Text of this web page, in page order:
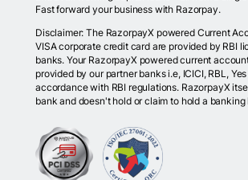
Fast forward your business with Razorpay.
Disclaimer: The RazorpayX powered Current
VISA corporate credit card are provided by RBI
banks. Your RazorpayX powered current
provided by our partner banks i.e, ICICI, RBL,
accordance with RBI regulations. RazorpayX
bank and doesn't hold or claim to hold a banking